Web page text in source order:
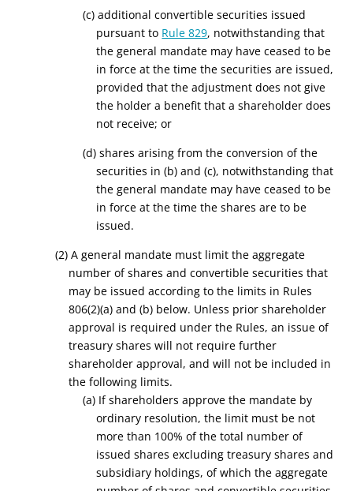
(c) additional convertible securities issued
pursuant to Rule 829, notwithstanding that
the general mandate may have ceased to be
in force at the time the securities are issued,
provided that the adjustment does not give
the holder a benefit that a shareholder does
not receive; or
(d) shares arising from the conversion of the
securities in (b) and (c), notwithstanding that
the general mandate may have ceased to be
in force at the time the shares are to be
issued.
(2) A general mandate must limit the aggregate
number of shares and convertible securities that
may be issued according to the limits in Rules
806(2)(a) and (b) below. Unless prior shareholder
approval is required under the Rules, an issue of
treasury shares will not require further
shareholder approval, and will not be included in
the following limits.
(a) If shareholders approve the mandate by
ordinary resolution, the limit must be not
more than 100% of the total number of
issued shares excluding treasury shares and
subsidiary holdings, of which the aggregate